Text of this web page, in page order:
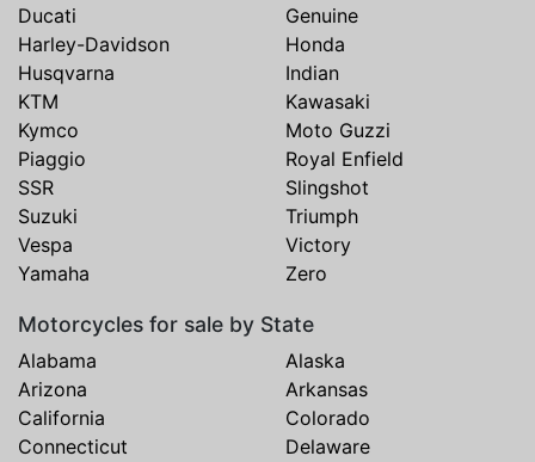
Ducati
Genuine
Harley-Davidson
Honda
Husqvarna
Indian
KTM
Kawasaki
Kymco
Moto Guzzi
Piaggio
Royal Enfield
SSR
Slingshot
Suzuki
Triumph
Vespa
Victory
Yamaha
Zero
Motorcycles for sale by State
Alabama
Alaska
Arizona
Arkansas
California
Colorado
Connecticut
Delaware